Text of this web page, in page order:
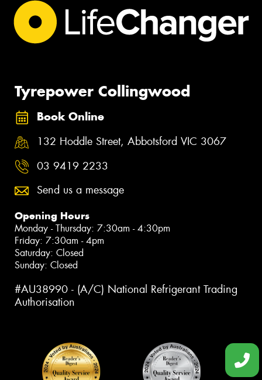
Tyrepower Collingwood
Book Online
132 Hoddle Street, Abbotsford VIC 3067
03 9419 2233
Send us a message
Opening Hours
Monday - Thursday: 7:30am - 4:30pm
Friday: 7:30am - 4pm
Saturday: Closed
Sunday: Closed
#AU38990 - (A/C) National Refrigerant Trading
Authorisation